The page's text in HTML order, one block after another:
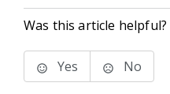
Was this article helpful?
Yes No